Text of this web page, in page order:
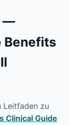
—
Benefits
Leitfaden zu
Clinical Guide